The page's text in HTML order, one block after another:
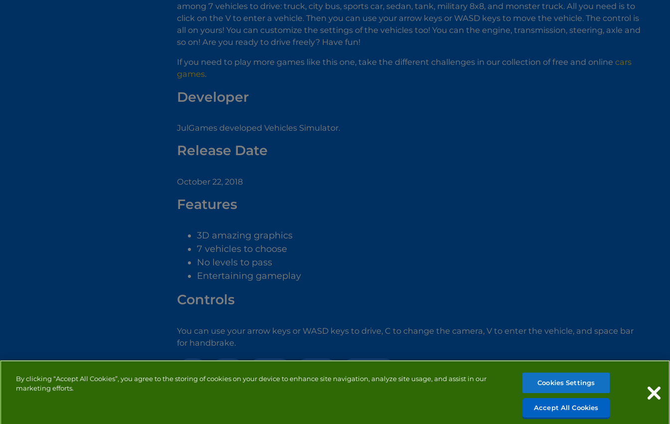
among 7 vehicles to drive: truck, city bus, sports car, sedan, tank, military 8x8, and monster truck. All you need is to
click on the V to enter a vehicle. Then you can use your arrow keys or WASD keys to move the vehicle. The control is
all on yours! You can customize the settings of the vehicles too! You can the engine, transmission, steering, axle and
so on! Are you ready to drive freely? Have fun!
If you need to play more games like this one, take the different challenges in our collection of free and online cars
games.
Developer
JulGames developed Vehicles Simulator.
Release Date
October 22, 2018
Features
3D amazing graphics
7 vehicles to choose
No levels to pass
Entertaining gameplay
Controls
You can use your arrow keys or WASD keys to drive, C to change the camera, V to enter the vehicle, and space bar
for handbrake.
By clicking “Accept All Cookies”, you agree to the storing of cookies on your device to enhance site navigation, analyze site usage, and assist in our
marketing efforts.
Cookies Settings
Accept All Cookies